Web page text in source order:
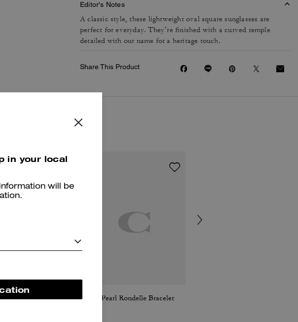
Editor's Notes
A classic style, these lightweight oval square sunglasses are
perfect for everyday. They’re finished with a curved temple
detailed with our name for a heritage touch.
Share This Product
Cherry Heritage Leather Bag Charm Cube Pearl Rondelle Bracelet
in your local
will be